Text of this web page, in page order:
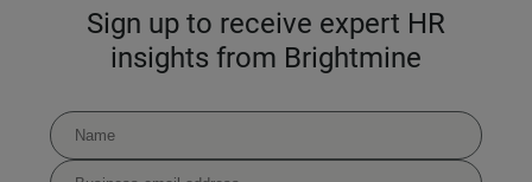
Sign up to receive expert HR
insights from Brightmine